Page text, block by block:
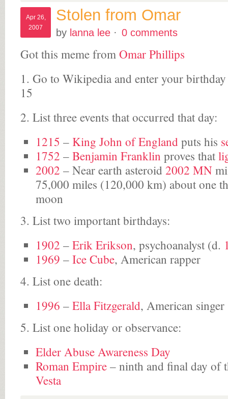
Apr 26,
2007
Stolen from Omar
by lanna lee · 0 comments
Got this meme fromOmar Phillips
1. Go to Wikipedia and enter your
15
2. List three events that occurred that day:
1215 – King John of Englandputs his
1752 –Benjamin Franklin proves that
2002 – Near earth asteroid 2002 MN
75,000 miles (120,000 km) about one
moon
3. List two important birthdays:
1902 –Erik Erikson, psychoanalyst (d.
1969 –Ice Cube, American rapper
4. List one death:
1996 –Ella Fitzgerald, American
5. List one holiday or observance:
Elder Abuse Awareness Day
Roman Empire– ninth and final day of
Vesta